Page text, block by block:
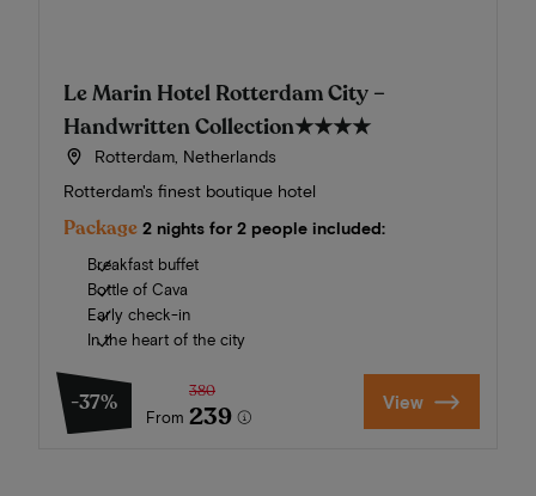
Le Marin Hotel Rotterdam City –
Handwritten Collection★★★★
Rotterdam, Netherlands
Rotterdam's finest boutique hotel
Package 2 nights for 2 people included:
Breakfast buffet
Bottle of Cava
Early check-in
In the heart of the city
-37%
From
380
239 View